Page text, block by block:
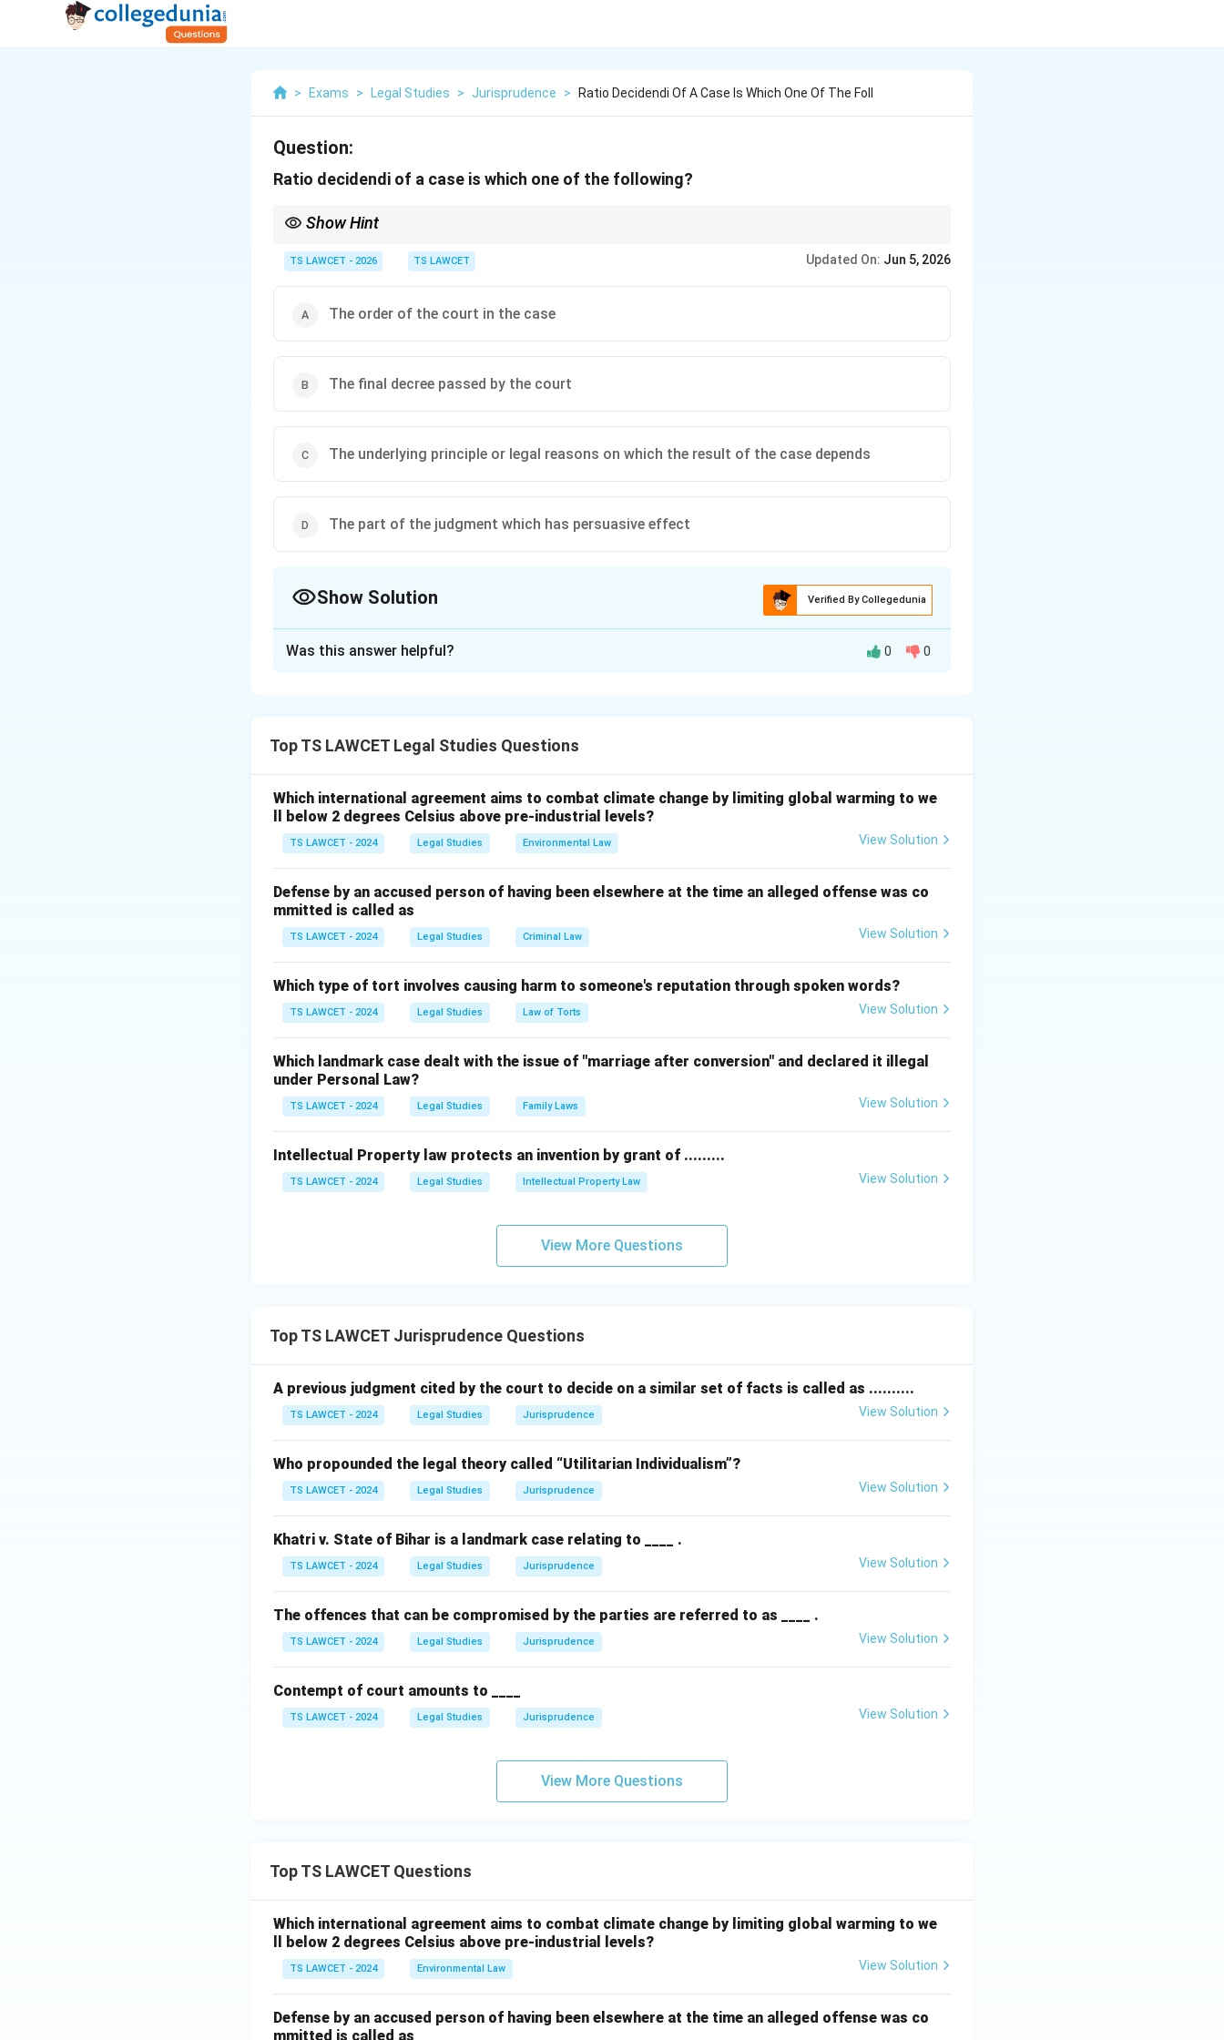
> Exams > Legal Studies > Jurisprudence > Ratio Decidendi Of A Case Is Which One Of The Foll
Question:
Ratio decidendi of a case is which one of the following?
Show Hint
precedents to current cases.
TS LAWCET - 2026 TS LAWCET Updated On: Jun 5, 2026
The order of the court in the case
The final decree passed by the court
The underlying principle or legal reasons on which the result of the case depends
The part of the judgment which has persuasive effect
Show Solution Verified By Collegedunia
A judicial judgment consists of two main parts:
1.
2.
Obiter dicta:Comments or opinions expressed by the judge that are not strictly necessary for the
Step 2:Analyzing the components of a judgment.
The 'order' or 'final decree' is the result, but it is not the ratio itself. The ratio is the reasoning, the
facts provided.
Step 3:Conclusion.
by the court, distinguishing it from mere incidental remarks. equation Ratio Decidendi = Underlying
legal principle for the decision equation center The underlying principle or legal reasons on which
Was this answer helpful? 0 0
Top TS LAWCET Legal Studies Questions
Which international agreement aims to combat climate change by limiting global warming to we
ll below 2 degrees Celsius above pre-industrial levels?
TS LAWCET - 2024 Legal Studies Environmental Law View Solution
Defense by an accused person of having been elsewhere at the time an alleged offense was co
mmitted is called as
TS LAWCET - 2024 Legal Studies Criminal Law View Solution
Which type of tort involves causing harm to someone's reputation through spoken words?
TS LAWCET - 2024 Legal Studies Law of Torts View Solution
Which landmark case dealt with the issue of "marriage after conversion" and declared it illegal
under Personal Law?
TS LAWCET - 2024 Legal Studies Family Laws View Solution
Intellectual Property law protects an invention by grant of .........
TS LAWCET - 2024 Legal Studies Intellectual Property Law View Solution
View More Questions
Top TS LAWCET Jurisprudence Questions
A previous judgment cited by the court to decide on a similar set of facts is called as ..........
TS LAWCET - 2024 Legal Studies Jurisprudence View Solution
Who propounded the legal theory called “Utilitarian Individualism”?
TS LAWCET - 2024 Legal Studies Jurisprudence View Solution
Khatri v. State of Bihar is a landmark case relating to ____ .
TS LAWCET - 2024 Legal Studies Jurisprudence View Solution
The offences that can be compromised by the parties are referred to as ____ .
TS LAWCET - 2024 Legal Studies Jurisprudence View Solution
Contempt of court amounts to ____
TS LAWCET - 2024 Legal Studies Jurisprudence View Solution
View More Questions
Top TS LAWCET Questions
Which international agreement aims to combat climate change by limiting global warming to we
ll below 2 degrees Celsius above pre-industrial levels?
TS LAWCET - 2024 Environmental Law View Solution
Defense by an accused person of having been elsewhere at the time an alleged offense was co
mmitted is called as